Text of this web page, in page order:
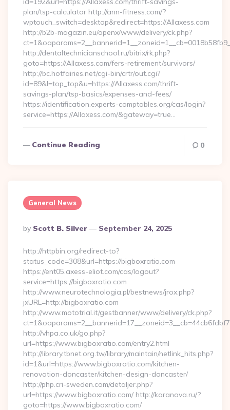
plan/tsp-calculator http://ann-fitness.com/?
wptouch_switch=desktop&redirect=https://Allaxess.com
http://b2b-magazin.eu/openx/www/delivery/ck.php?
http://dentaltechnicianschool.ru/bitrix/rk.php?
goto=https://Allaxess.com/fers-retirement/survivors/
http://bc.hotfairies.net/cgi-bin/crtr/out.cgi?
id=89&l=top_top&u=https://Allaxess.com/thrift-
savings-plan/tsp-basics/expenses-and-fees/
https://identification.experts-comptables.org/cas/login?
service=https://Allaxess.com/&gateway=true…
Continue Reading 0
General News
Posted
By
By Scott B. Silver September 24, 2025
http://httpbin.org/redirect-to?
status_code=308&url=https://bigboxratio.com
https://ent05.axess-eliot.com/cas/logout?
service=https://bigboxratio.com
http://www.neurotechnologia.pl/bestnews/jrox.php?
jxURL=http://bigboxratio.com
http://www.mototrial.it/gestbanner/www/delivery/ck.php?
http://vhpa.co.uk/go.php?
url=https://www.bigboxratio.com/entry2.html
http://library.tbnet.org.tw/library/maintain/netlink_hits.php?
id=1&url=https://www.bigboxratio.com/kitchen-
renovation-doncaster/kitchen-design-doncaster/
http://php.cri-sweden.com/detaljer.php?
url=https://www.bigboxratio.com/ http://karanova.ru/?
goto=https://www.bigboxratio.com/